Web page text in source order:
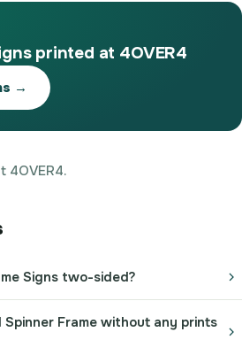
printed at 4OVER4
→
4OVER4.
Signs two-sided?
Spinner Frame without any prints